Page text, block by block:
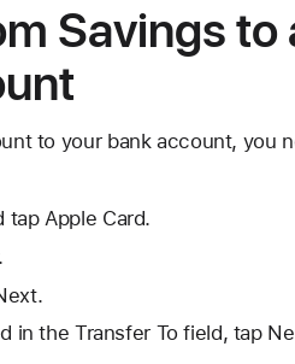
Savings to
to your bank account, you
tap Apple Card.
in the Transfer To field, tap